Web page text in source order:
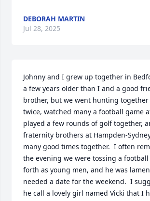
DEBORAH MARTIN
Jul 28, 2025
Johnny and I grew up together in
a few years older than I and a good
brother, but we went hunting together
twice, watched many a football game
played a few rounds of golf together,
fraternity brothers at Hampden-
many good times together.  I often
the evening we were tossing a football
forth as young men, and he was
needed a date for the weekend.  I
he call a lovely girl named Vicki that I